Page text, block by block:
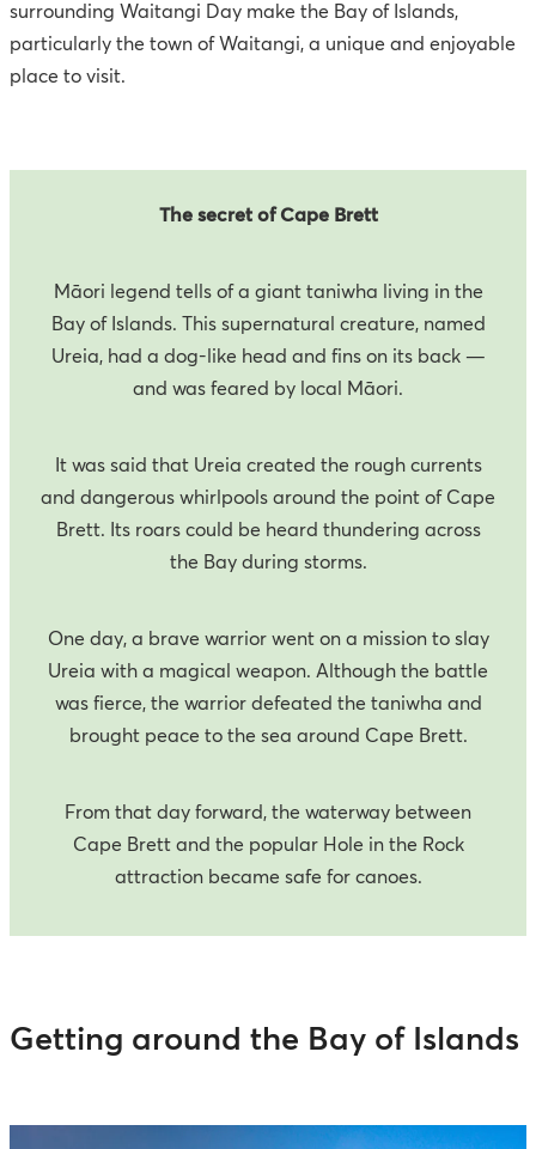
surrounding Waitangi Day make the Bay of Islands,
particularly the town of Waitangi, a unique and enjoyable
place to visit.
The secret of Cape Brett
Māori legend tells of a giant taniwha living in the
Bay of Islands. This supernatural creature, named
Ureia, had a dog-like head and fins on its back —
and was feared by local Māori.
It was said that Ureia created the rough currents
and dangerous whirlpools around the point of Cape
Brett. Its roars could be heard thundering across
the Bay during storms.
One day, a brave warrior went on a mission to slay
Ureia with a magical weapon. Although the battle
was fierce, the warrior defeated the taniwha and
brought peace to the sea around Cape Brett.
From that day forward, the waterway between
Cape Brett and the popular Hole in the Rock
attraction became safe for canoes.
Getting around the Bay of Islands